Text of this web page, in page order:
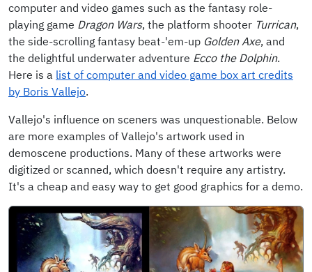
computer and video games such as the fantasy role-
playing game Dragon Wars, the platform shooter Turrican,
the side-scrolling fantasy beat-'em-up Golden Axe, and
the delightful underwater adventure Ecco the Dolphin.
Here is a list of computer and video game box art credits
by Boris Vallejo.
Vallejo's influence on sceners was unquestionable. Below
are more examples of Vallejo's artwork used in
demoscene productions. Many of these artworks were
digitized or scanned, which doesn't require any artistry.
It's a cheap and easy way to get good graphics for a demo.